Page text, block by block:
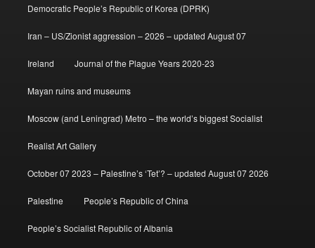
Democratic People’s Republic of Korea (DPRK)
Iran – US/Zionist aggression – 2026 – updated August 07
Ireland Journal of the Plague Years 2020-23
Mayan ruins and museums
Moscow (and Leningrad) Metro – the world’s biggest Socialist
Realist Art Gallery
October 07 2023 – Palestine’s ‘Tet’? – updated August 07 2026
Palestine People’s Republic of China
People’s Socialist Republic of Albania